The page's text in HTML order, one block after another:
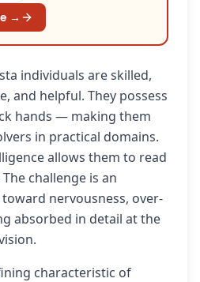
→
individuals are skilled,
and helpful. They possess
hands — making them
in practical domains.
allows them to read
challenge is an
nervousness, over-
absorbed in detail at the
characteristic of